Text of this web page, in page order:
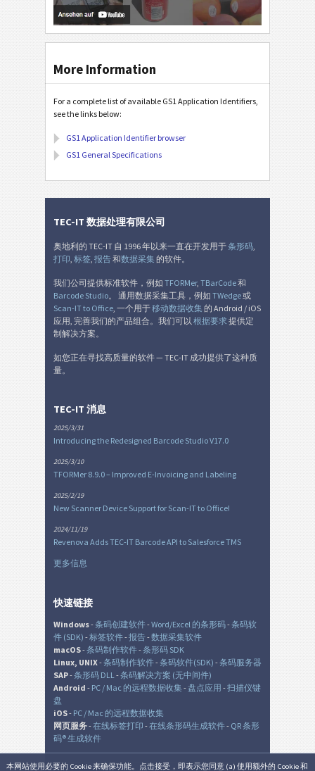
本网站使用必要的 Cookie 来确保功能。点击接受，即表示您同意 (a) 使用额外的 Cookie 和
More Information
For a complete list of available GS1 Application Identifiers,
see the links below:
GS1 Application Identifier browser
GS1 General Specifications
TEC-IT 数据处理有限公司
奥地利的 TEC-IT 自 1996 年以来一直在开发用于条形码
打印 标签 报告和数据采集的软件。
我们公司提供标准软件，例如 TFORMer, TBarCode和
Barcode Studio。 通用数据采集工具，例如 TWedge或
Scan-IT to Office , 一个用于移动数据收集的 Android / iOS
应用, 完善我们的产品组合。我们可以 根据要求 提供定
制解决方案。
如您正在寻找高质量的软件 — TEC-IT 成功提供了这种质
量。
TEC-IT 消息
2025/3/31
Introducing the Redesigned Barcode Studio V17.0
2025/3/10
TFORMer 8.9.0 – Improved E-Invoicing and Labeling
2025/2/19
New Scanner Device Support for Scan-IT to Office!
2024/11/19
Revenova Adds TEC-IT Barcode API to Salesforce TMS
更多信息
快速链接
Windows-条码创建软件-Word/Excel 的条形码-条码软
件 (SDK) -标签软件-报告-数据采集软件
macOS-条码制作软件-条形码 SDK
Linux, UNIX-条码制作软件-条码软件(SDK) -条码服务器
SAP-条形码 DLL -条码解决方案 (无中间件)
Android - PC / Mac 的远程数据收集- 盘点应用 -扫描仪键
盘
iOS- PC / Mac 的远程数据收集
网页服务-在线标签打印 -在线条形码生成软件- QR 条形
码® 生成软件